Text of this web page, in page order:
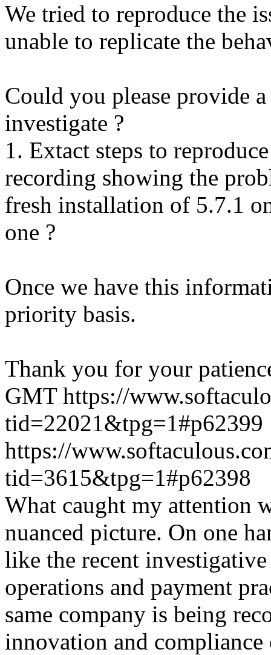
We tried to reproduce the
unable to replicate the
Could you please provide
investigate ?
1. Extact steps to
recording showing the
fresh installation of 5.7.1
one ?
Once we have this
priority basis.
Thank you for your
GMT https://
tid=22021&tpg=1#p62399
https://
tid=3615&tpg=1#p62398
What caught my attention
nuanced picture. On one
like the recent
operations and payment
same company is being
innovation and